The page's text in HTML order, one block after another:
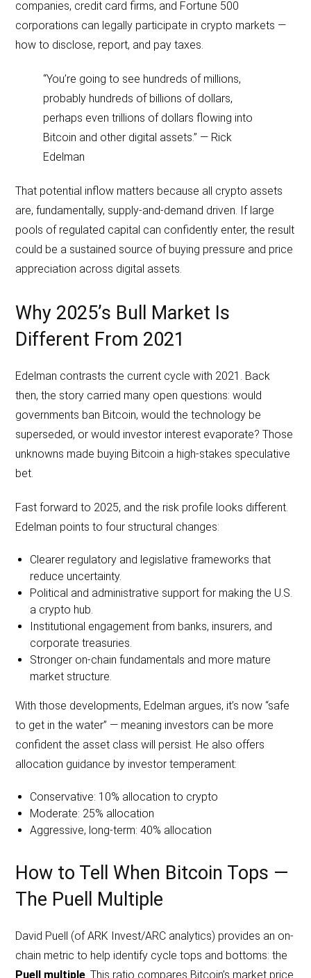
companies, credit card firms, and Fortune 500
corporations can legally participate in crypto markets —
how to disclose, report, and pay taxes.
“You’re going to see hundreds of millions,
probably hundreds of billions of dollars,
perhaps even trillions of dollars flowing into
Bitcoin and other digital assets.” — Rick
Edelman
That potential inflow matters because all crypto assets
are, fundamentally, supply-and-demand driven. If large
pools of regulated capital can confidently enter, the result
could be a sustained source of buying pressure and price
appreciation across digital assets.
Why 2025’s Bull Market Is
Different From 2021
Edelman contrasts the current cycle with 2021. Back
then, the story carried many open questions: would
governments ban Bitcoin, would the technology be
superseded, or would investor interest evaporate? Those
unknowns made buying Bitcoin a high-stakes speculative
bet.
Fast forward to 2025, and the risk profile looks different.
Edelman points to four structural changes:
Clearer regulatory and legislative frameworks that
reduce uncertainty.
Political and administrative support for making the U.S.
a crypto hub.
Institutional engagement from banks, insurers, and
corporate treasuries.
Stronger on-chain fundamentals and more mature
market structure.
With those developments, Edelman argues, it’s now “safe
to get in the water” — meaning investors can be more
confident the asset class will persist. He also offers
allocation guidance by investor temperament:
Conservative: 10% allocation to crypto
Moderate: 25% allocation
Aggressive, long-term: 40% allocation
How to Tell When Bitcoin Tops —
The Puell Multiple
David Puell (of ARK Invest/ARC analytics) provides an on-
chain metric to help identify cycle tops and bottoms: the
Puell multiple . This ratio compares Bitcoin’s market price